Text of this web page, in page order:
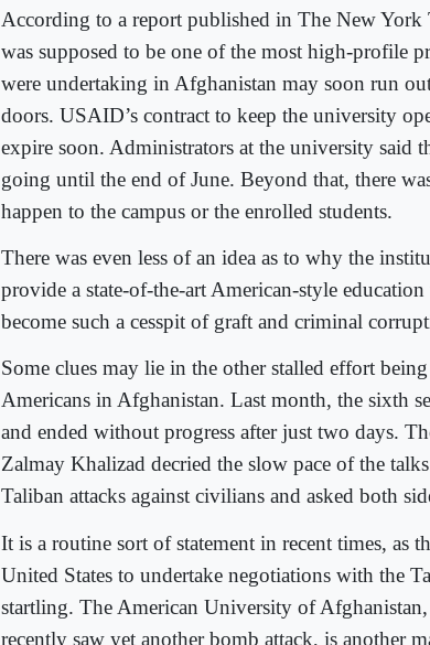
According to a report published in The New
was supposed to be one of the most high-profile
were undertaking in Afghanistan may soon run
doors. USAID’s contract to keep the university
expire soon. Administrators at the university said
going until the end of June. Beyond that, there
happen to the campus or the enrolled students.
There was even less of an idea as to why the
provide a state-of-the-art American-style
become such a cesspit of graft and criminal
Some clues may lie in the other stalled effort
Americans in Afghanistan. Last month, the sixth
and ended without progress after just two days.
Zalmay Khalizad decried the slow pace of the
Taliban attacks against civilians and asked both
It is a routine sort of statement in recent times, as
United States to undertake negotiations with the
startling. The American University of
recently saw yet another bomb attack, is another